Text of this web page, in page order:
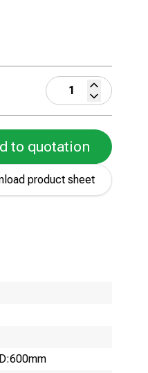
to quotation
product sheet